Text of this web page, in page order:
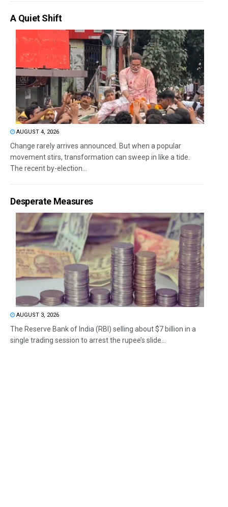
A Quiet Shift
AUGUST 4, 2026
Change rarely arrives announced. But when a popular
movement stirs, transformation can sweep in like a tide.
The recent by-election...
Desperate Measures
AUGUST 3, 2026
The Reserve Bank of India (RBI) selling about $7 billion in a
single trading session to arrest the rupee’s slide...